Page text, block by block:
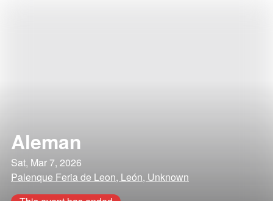
Aleman
Sat, Mar 7, 2026
Palenque Feria de Leon, León, Unknown